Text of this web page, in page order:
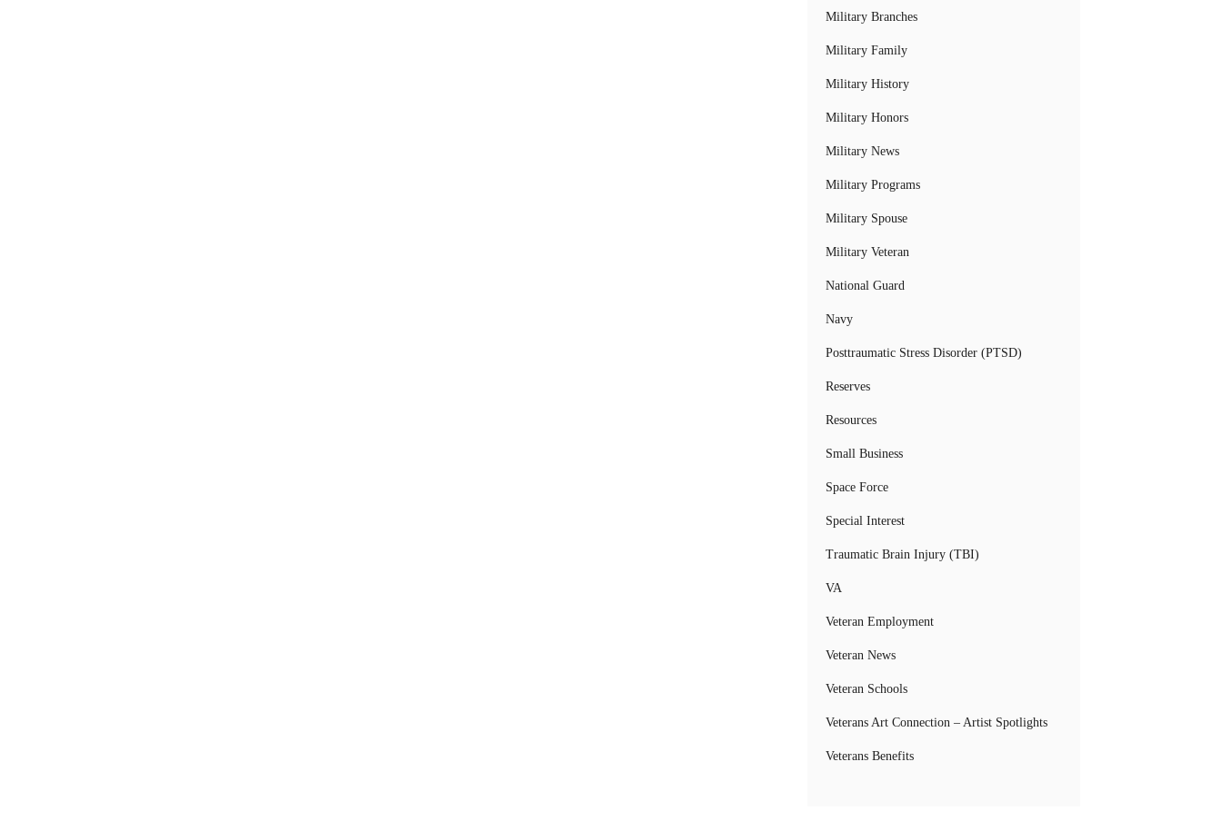
Military Branches
Military Family
Military History
Military Honors
Military News
Military Programs
Military Spouse
Military Veteran
National Guard
Navy
Posttraumatic Stress Disorder (PTSD)
Reserves
Resources
Small Business
Space Force
Special Interest
Traumatic Brain Injury (TBI)
VA
Veteran Employment
Veteran News
Veteran Schools
Veterans Art Connection – Artist Spotlights
Veterans Benefits